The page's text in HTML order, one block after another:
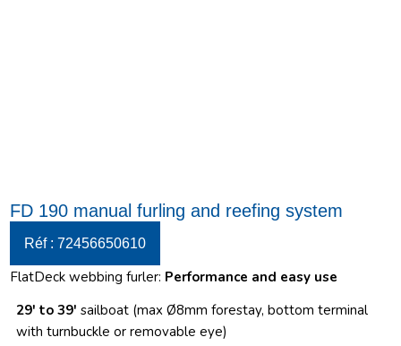
FD 190 manual furling and reefing system
Réf : 72456650610
FlatDeck webbing furler: Performance and easy use
29′ to 39′ sailboat (max Ø8mm forestay, bottom terminal
with turnbuckle or removable eye)